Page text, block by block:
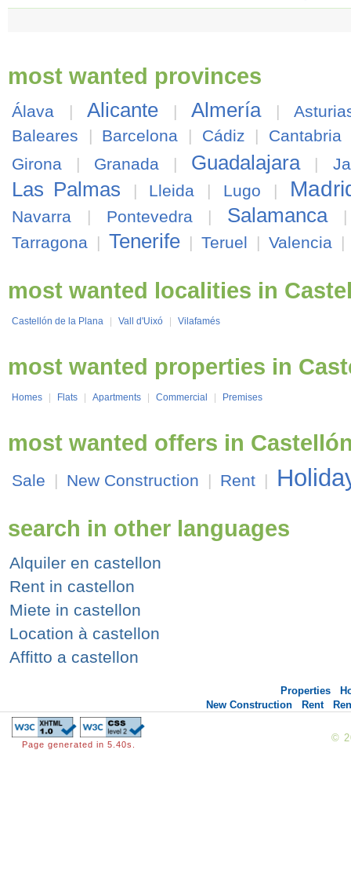
most wanted provinces
Álava | Alicante | Almería |
Baleares
| Barcelona | Cádiz | Cantabria
Girona
| Granada | Guadalajara |
Las Palmas | Lleida | Lugo |
Navarra | Pontevedra | Salamanca
Tarragona | Tenerife | Teruel | Valencia |
most wanted localities in
Castellón de la Plana | Vall d'Uixó | Vilafamés
most wanted properties in
Homes | Flats | Apartments | Commercial | Premises
most wanted offers in
Sale | New Construction | Rent |
search in other languages
Alquiler en castellon
Rent in castellon
Miete in castellon
Location à castellon
Affitto a castellon
Properties
New Construction
Rent
Page generated in 5.40s.
©